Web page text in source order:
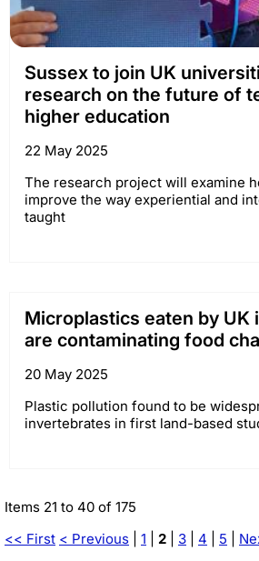
Sussex to join UK
research on the future of
higher education
22 May 2025
The research project will examine
improve the way experiential and
taught
Microplastics eaten by UK
are contaminating food
20 May 2025
Plastic pollution found to be
invertebrates in first land-based
Items 21 to 40 of 175
<< First < Previous 1 2 3 4 5